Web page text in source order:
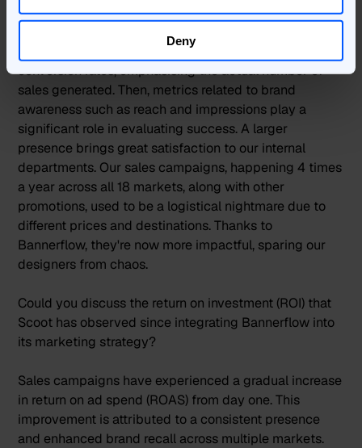
Deny
measure success?
For brands, the primary KPIs often revolve around
conversion rates, emphasising the actual number of
sales generated. Then, metrics related to brand
awareness such as reach and impressions play a
significant role in evaluating success. A larger
presence brings great satisfaction to our internal
departments. Our sales campaigns, happening 4 times
a year across all 18 markets, along with other
promotions, used to be a logistical nightmare due to
different prices and destinations. Thanks to
Bannerflow, they're now more impactful, sparing our
designers from chaos.
Could you discuss the return on investment (ROI) that
Scoot has observed since integrating Bannerflow into
its marketing strategy?
Sales campaigns have experienced a gradual increase
in return on ad spend (ROAS) from day one. This
improvement is attributed to a consistent presence
and enhanced brand recall across multiple markets.